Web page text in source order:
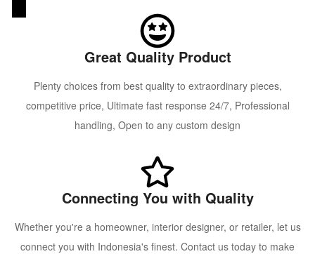
Great Quality Product
Plenty choices from best quality to extraordinary pieces,
competitive price, Ultimate fast response 24/7, Professional
handling, Open to any custom design
Connecting You with Quality
Whether you're a homeowner, interior designer, or retailer, let us
connect you with Indonesia's finest. Contact us today to make